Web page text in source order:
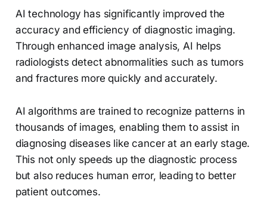
AI technology has significantly improved the
accuracy and efficiency of diagnostic imaging.
Through enhanced image analysis, AI helps
radiologists detect abnormalities such as tumors
and fractures more quickly and accurately.
AI algorithms are trained to recognize patterns in
thousands of images, enabling them to assist in
diagnosing diseases like cancer at an early stage.
This not only speeds up the diagnostic process
but also reduces human error, leading to better
patient outcomes.